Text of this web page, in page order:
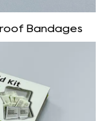
Bandages